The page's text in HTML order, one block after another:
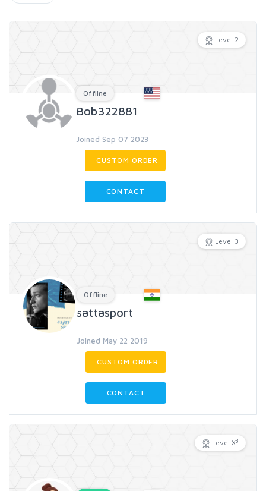
Level 2
Offline
Bob322881
Joined Sep 07 2023
CUSTOM ORDER
CONTACT
Level 3
Offline
sattasport
Joined May 22 2019
CUSTOM ORDER
CONTACT
Level X3